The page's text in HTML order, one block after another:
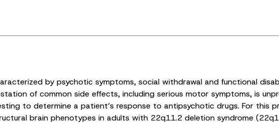
by psychotic symptoms, social withdrawal and functional
of common side effects, including serious motor symptoms, is
to determine a patient’s response to antipsychotic drugs. For this
brain phenotypes in adults with 22q11.2 deletion syndrome